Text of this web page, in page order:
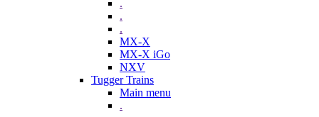
.
.
.
MX-X
MX-X iGo
NXV
Tugger Trains
Main menu
.